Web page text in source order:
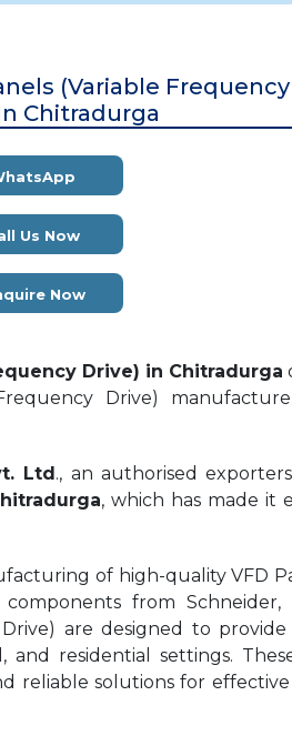
(Variable Frequency
Chitradurga
Us Now
Now
Drive) in Chitradurga
Drive)
Ltd., an authorised
, which has made it
of high-quality VFD
from Schneider,
are designed to provide
and residential settings.
reliable solutions for